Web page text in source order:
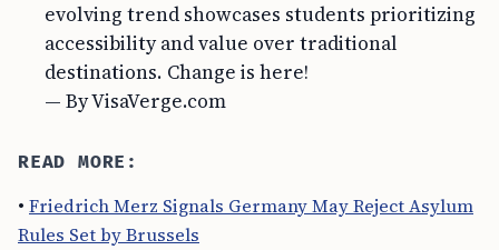
evolving trend showcases students prioritizing
accessibility and value over traditional
destinations. Change is here!
— By VisaVerge.com
READ MORE:
• Friedrich Merz Signals Germany May Reject Asylum
Rules Set by Brussels